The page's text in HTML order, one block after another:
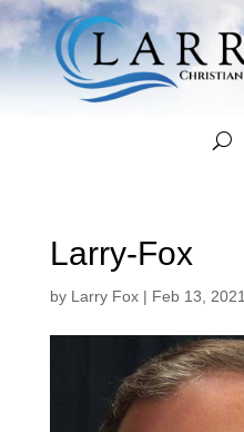
Larry-Fox
by Larry Fox| Feb 13, 2021